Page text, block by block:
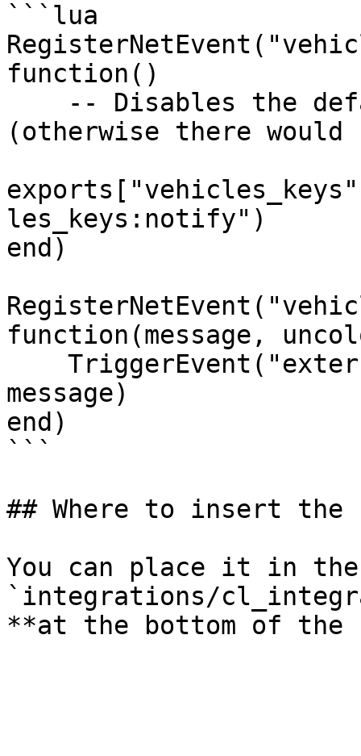
```lua
function()
(otherwise there
les_keys:notify")
end)
function(message,
message)
end)
```
## Where to insert the
You can place it in
`integrations/